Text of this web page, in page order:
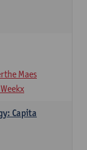
Maes
Capita